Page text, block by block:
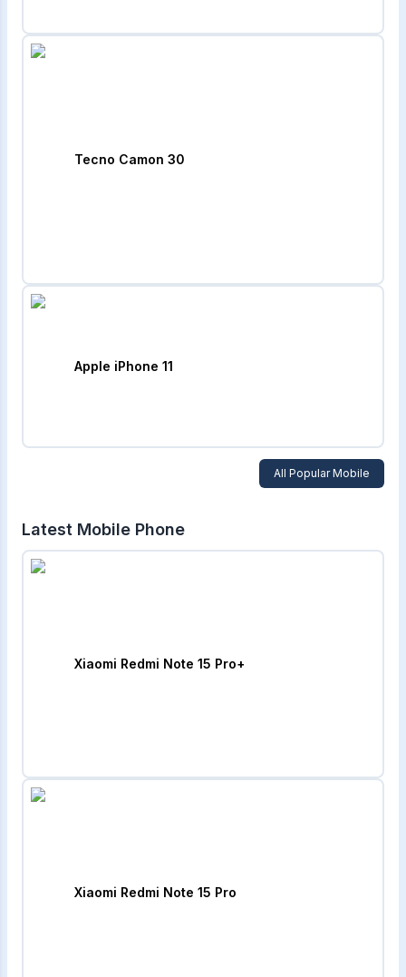
Tecno Camon 30
Apple iPhone 11
All Popular Mobile
Latest Mobile Phone
Xiaomi Redmi Note 15 Pro+
Xiaomi Redmi Note 15 Pro